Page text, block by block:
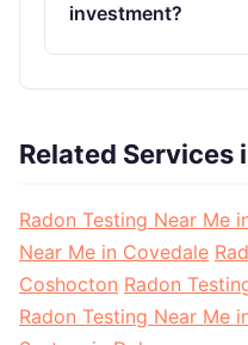
investment?
Related Services
Radon Testing Near Me
Near Me in Covedale
Coshocton Radon
Radon Testing Near Me